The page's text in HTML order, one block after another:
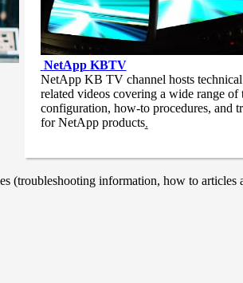
NetApp KBTV
NetApp KB TV channel hosts
related videos covering a wide range of
configuration, how-to procedures, and
for NetApp products.
information, how to articles